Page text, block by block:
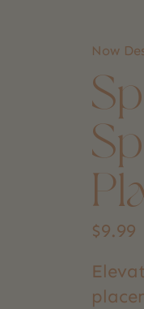
Now
$9.99